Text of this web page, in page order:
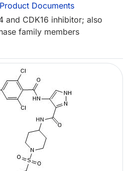
Product Documents
and CDK16 inhibitor; also
family members